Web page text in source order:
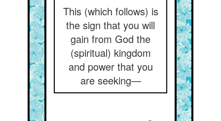
This (which follows) is
the sign that you will
gain from God the
(spiritual) kingdom
and power that you
are seeking—